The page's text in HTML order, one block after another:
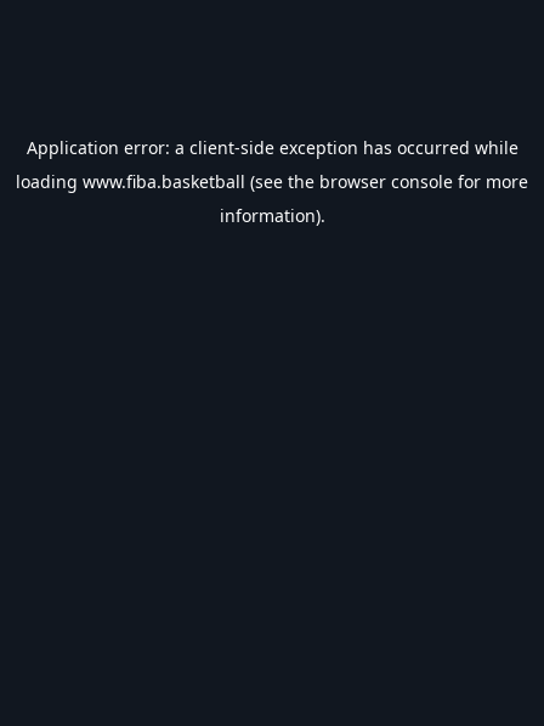
Application error: a client-side exception has occurred while
loading www.fiba.basketball (see the browser console for more
information).